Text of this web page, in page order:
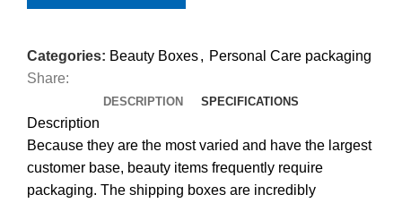
Categories: Beauty Boxes, Personal Care packaging
Share:
DESCRIPTION SPECIFICATIONS
Description
Because they are the most varied and have the largest
customer base, beauty items frequently require
packaging. The shipping boxes are incredibly